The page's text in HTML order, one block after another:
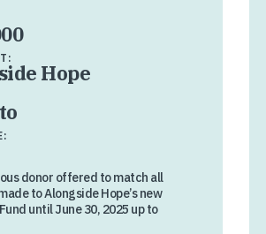
Hope
donor offered to match all
to Alongside Hope’s new
until June 30, 2025 up to